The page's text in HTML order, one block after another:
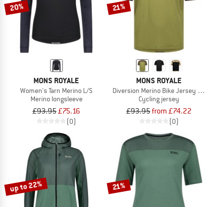
20%
MONS ROYALE
Women's Tarn Merino L/S
Merino longsleeve
£93.95£75.16
(0)
21%
MONS ROYALE
Diversion Merino Bike Jersey S/S
Cycling jersey
£93.95from £74.22
(0)
up to 22% 21%